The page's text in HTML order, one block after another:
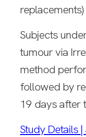
Subjects
tumour via
method
followed by
19 days after
Study Details